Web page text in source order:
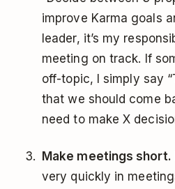
improve Karma goals
leader, it’s my
meeting on track. If
off-topic, I simply say
that we should come
need to make X
Make meetings short.
very quickly in